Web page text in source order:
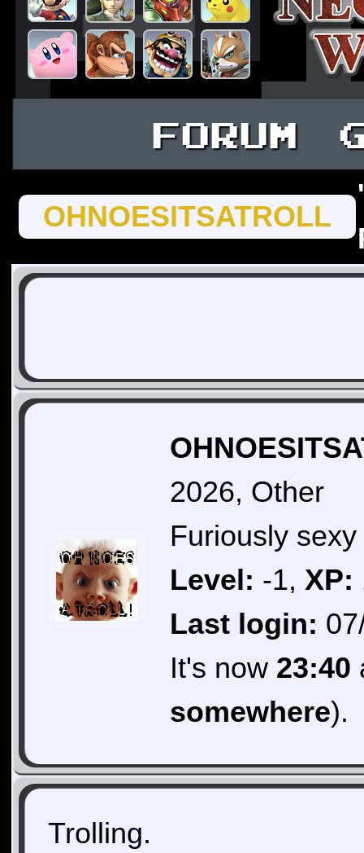
FORUM
OHNOESITSATROLL
2026, Other
Furiously
Level: -1, XP:
Last login:
It's now 23:40
somewhere).
Trolling.